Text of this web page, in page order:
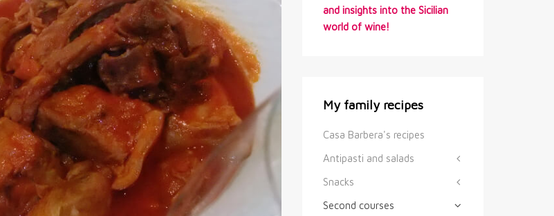
and insights into the Sicilian
world of wine!
My family recipes
Casa Barbera's recipes
Antipasti and salads
Snacks
Second courses